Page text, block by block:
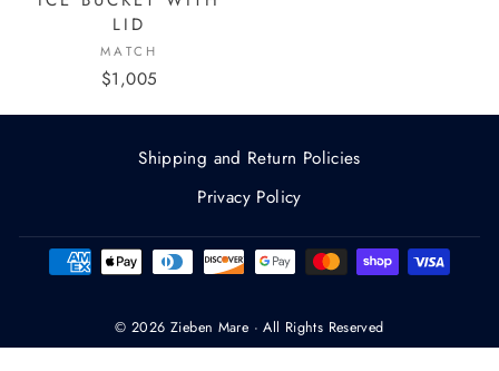
LID
MATCH
$1,005
Shipping and Return Policies
Privacy Policy
© 2026 Zieben Mare · All Rights Reserved